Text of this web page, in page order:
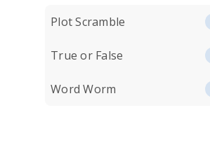
Plot Scramble
True or False
Word Worm